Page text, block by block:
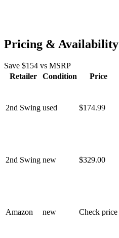
Pricing & Availability
Save $154 vs MSRP
Retailer
Condition Price
2nd Swing used $174.99
2nd Swing new $329.00
Amazon new Check price